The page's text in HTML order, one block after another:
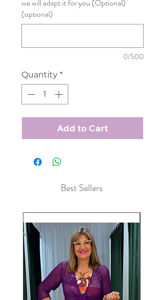
we will adapt it for you (Optional)
(optional)
0/500
Quantity *
Add to Cart
Best Sellers